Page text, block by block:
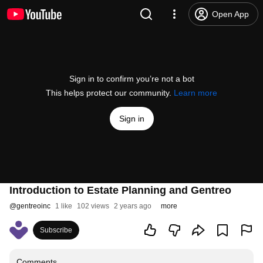
Open App
Sign in to confirm you’re not a bot
This helps protect our community. Learn more
Sign in
Introduction to Estate Planning and Gentreo
@gentreoinc 1 like 102 views 2 years ago more
Subscribe